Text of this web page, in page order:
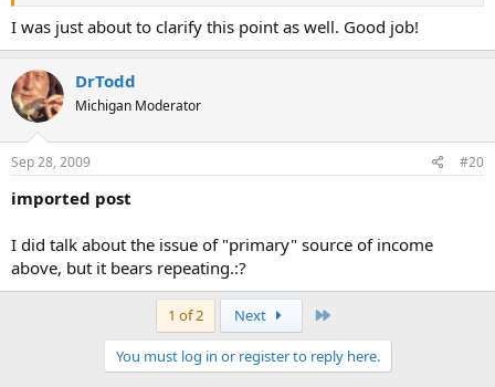
I was just about to clarify this point as well. Good job!
DrTodd
Michigan Moderator
Sep 28, 2009 #20
imported post
I did talk about the issue of "primary" source of income
above, but it bears repeating.:?
1 of 2 Next
You must log in or register to reply here.